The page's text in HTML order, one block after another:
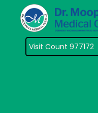
Visit Count 977172